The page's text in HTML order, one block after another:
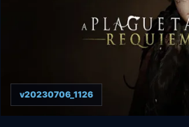
v20230706_1126